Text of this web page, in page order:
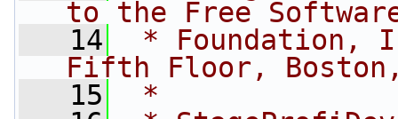
to the Free
   14
* Foundation,
Fifth Floor, Boston,
   15
*